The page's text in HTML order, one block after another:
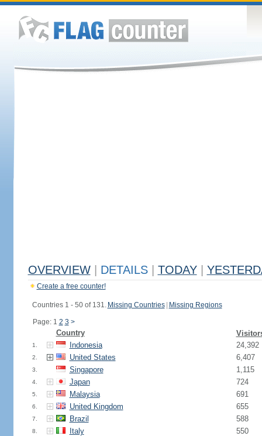
OVERVIEW DETAILS TODAY
Create a free counter!
Countries 1 - 50 of 131. Missing Countries Missing Regions
Page: 1 2 3 >
Country
1. Indonesia 24,392
2. United States 6,407
3. Singapore 1,115
4. Japan 724
5. Malaysia 691
6. United Kingdom 655
7. Brazil 588
8. Italy 550